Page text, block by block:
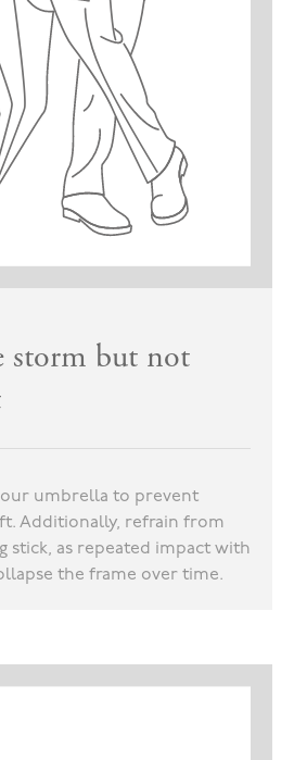
storm but not
umbrella to prevent
Additionally, refrain from
stick, as repeated impact with
the frame over time.